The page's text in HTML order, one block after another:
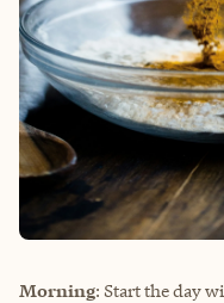
Morning: Start the day